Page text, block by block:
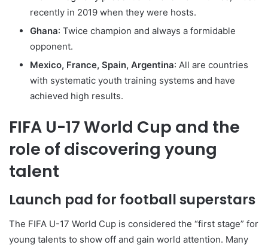
recently in 2019 when they were hosts.
Ghana: Twice champion and always a formidable
opponent.
Mexico, France, Spain, Argentina: All are countries
with systematic youth training systems and have
achieved high results.
FIFA U-17 World Cup and the
role of discovering young
talent
Launch pad for football superstars
The FIFA U-17 World Cup is considered the “first stage” for
young talents to show off and gain world attention. Many